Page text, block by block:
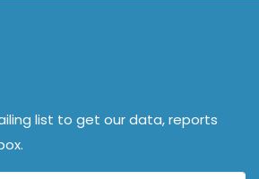
list to get our data, reports